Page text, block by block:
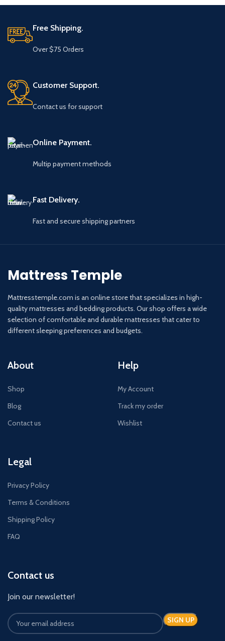
Free Shipping.
Over $75 Orders
Customer Support.
Contact us for support
Online Payment.
Multip payment methods
Fast Delivery.
Fast and secure shipping partners
Mattress Temple
Mattresstemple.com is an online store that specializes in high-
quality mattresses and bedding products. Our shop offers a wide
selection of comfortable and durable mattresses that cater to
different sleeping preferences and budgets.
About
Shop
Blog
Contact us
Help
My Account
Track my order
Wishlist
Legal
Privacy Policy
Terms & Conditions
Shipping Policy
FAQ
Contact us
Join our newsletter!